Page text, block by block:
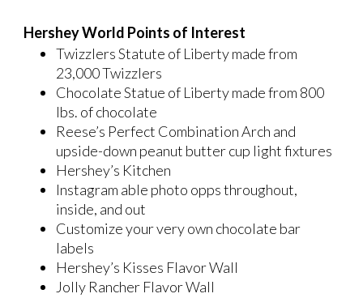
Hershey World Points of Interest
Twizzlers Statute of Liberty made from
23,000 Twizzlers
Chocolate Statue of Liberty made from 800
lbs. of chocolate
Reese’s Perfect Combination Arch and
upside-down peanut butter cup light fixtures
Hershey’s Kitchen
Instagram able photo opps throughout,
inside, and out
Customize your very own chocolate bar
labels
Hershey’s Kisses Flavor Wall
Jolly Rancher Flavor Wall